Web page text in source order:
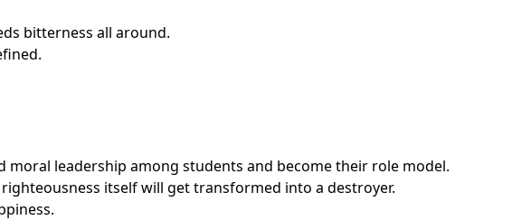
bitterness all around.
leadership among students and become their role model.
itself will get transformed into a destroyer.